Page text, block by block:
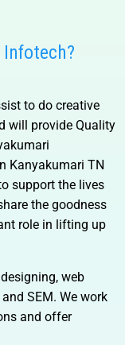
Infotech?
to do creative
will provide Quality
Kanyakumari TN
support the lives
the goodness
role in lifting up
web
SEM. We work
and offer